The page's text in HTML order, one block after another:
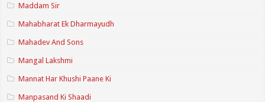
Maddam Sir
Mahabharat Ek Dharmayudh
Mahadev And Sons
Mangal Lakshmi
Mannat Har Khushi Paane Ki
Manpasand Ki Shaadi